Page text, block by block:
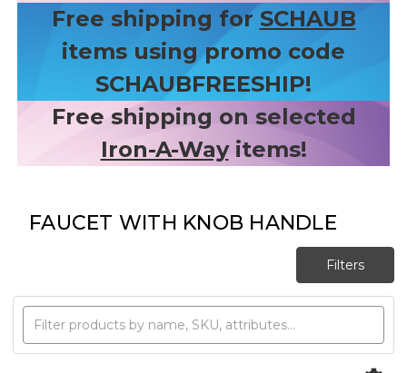
Free shipping for SCHAUB
items using promo code
SCHAUBFREESHIP!
Free shipping on selected
Iron-A-Wayitems!
FAUCET WITH KNOB HANDLE